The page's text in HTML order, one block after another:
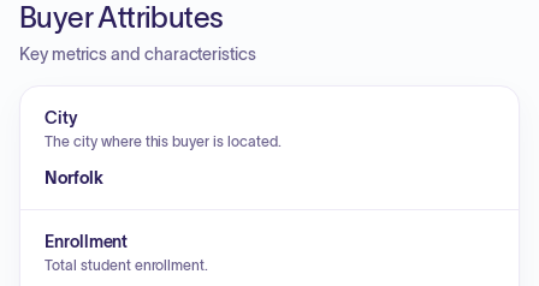
Buyer Attributes
Key metrics and characteristics
City
The city where this buyer is located.
Norfolk
Enrollment
Total student enrollment.